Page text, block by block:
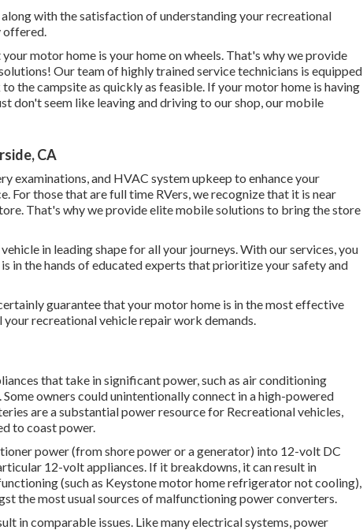
with the satisfaction of understanding your recreational
offered.
motor home is your home on wheels. That's why we provide
Our team of highly trained service technicians is equipped
the campsite as quickly as feasible. If your motor home is having
don't seem like leaving and driving to our shop, our mobile
CA
examinations, and HVAC system upkeep to enhance your
For those that are full time RVers, we recognize that it is near
That's why we provide elite mobile solutions to bring the store
in leading shape for all your journeys. With our services, you
in the hands of educated experts that prioritize your safety and
guarantee that your motor home is in the most effective
recreational vehicle repair work demands.
that take in significant power, such as air conditioning
owners could unintentionally connect in a high-powered
are a substantial power resource for Recreational vehicles,
to coast power.
power (from shore power or a generator) into 12-volt DC
12-volt appliances. If it breakdowns, it can result in
(such as Keystone motor home refrigerator not cooling),
the most usual sources of malfunctioning power converters.
in comparable issues. Like many electrical systems, power